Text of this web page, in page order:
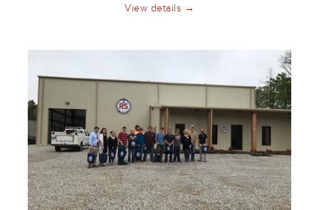
View details →